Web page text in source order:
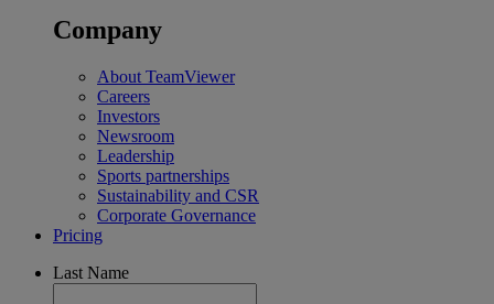
Company
About TeamViewer
Careers
Investors
Newsroom
Leadership
Sports partnerships
Sustainability and CSR
Corporate Governance
Pricing
Last Name